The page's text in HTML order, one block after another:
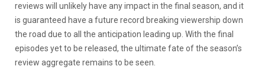
reviews will unlikely have any impact in the final season, and it
is guaranteed have a future record breaking viewership down
the road due to all the anticipation leading up. With the final
episodes yet to be released, the ultimate fate of the season’s
review aggregate remains to be seen.